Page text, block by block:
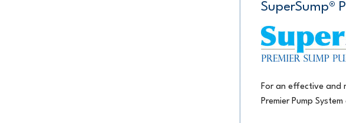
SuperSump®
For an effective and
Premier Pump System